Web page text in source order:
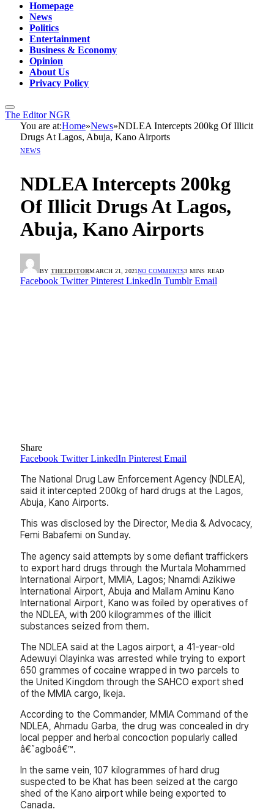
Homepage
News
Politics
Entertainment
Business & Economy
Opinion
About Us
Privacy Policy
The Editor NGR
You are at:Home»News»NDLEA Intercepts 200kg Of Illicit
Drugs At Lagos, Abuja, Kano Airports
NEWS
NDLEA Intercepts 200kg
Of Illicit Drugs At Lagos,
Abuja, Kano Airports
BY THEEDITORMARCH 21, 2021NO COMMENTS3 MINS READ
Facebook Twitter Pinterest LinkedIn Tumblr Email
Share
Facebook Twitter LinkedIn Pinterest Email
The National Drug Law Enforcement Agency (NDLEA),
said it intercepted 200kg of hard drugs at the Lagos,
Abuja, Kano Airports.
This was disclosed by the Director, Media & Advocacy,
Femi Babafemi on Sunday.
The agency said attempts by some defiant traffickers
to export hard drugs through the Murtala Mohammed
International Airport, MMIA, Lagos; Nnamdi Azikiwe
International Airport, Abuja and Mallam Aminu Kano
International Airport, Kano was foiled by operatives of
the NDLEA, with 200 kilogrammes of the illicit
substances seized from them.
The NDLEA said at the Lagos airport, a 41-year-old
Adewuyi Olayinka was arrested while trying to export
650 grammes of cocaine wrapped in two parcels to
the United Kingdom through the SAHCO export shed
of the MMIA cargo, Ikeja.
According to the Commander, MMIA Command of the
NDLEA, Ahmadu Garba, the drug was concealed in dry
local pepper and herbal concoction popularly called
â€˜agboâ€™.
In the same vein, 107 kilogrammes of hard drug
suspected to be Khat has been seized at the cargo
shed of the Kano airport while being exported to
Canada.